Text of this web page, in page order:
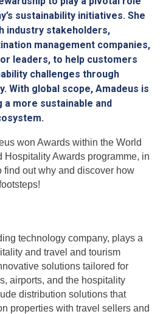
sustainability initiatives. She
industry stakeholders,
management companies,
leaders, to help customers
challenges through
With global scope, Amadeus is
more sustainable and
won Awards within the World
Hospitality Awards programme, in
find out why and discover how
technology company, plays a
and travel and tourism
solutions tailored for
airports, and the hospitality
distribution solutions that
properties with travel sellers and